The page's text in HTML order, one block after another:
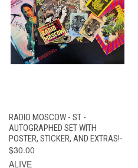
RADIO MOSCOW - ST -
AUTOGRAPHED SET WITH
POSTER, STICKER, AND EXTRAS!-
$30.00
ALIVE